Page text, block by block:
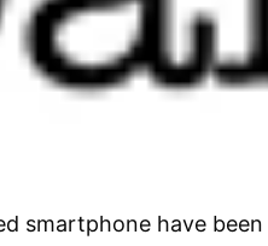
smartphone have been